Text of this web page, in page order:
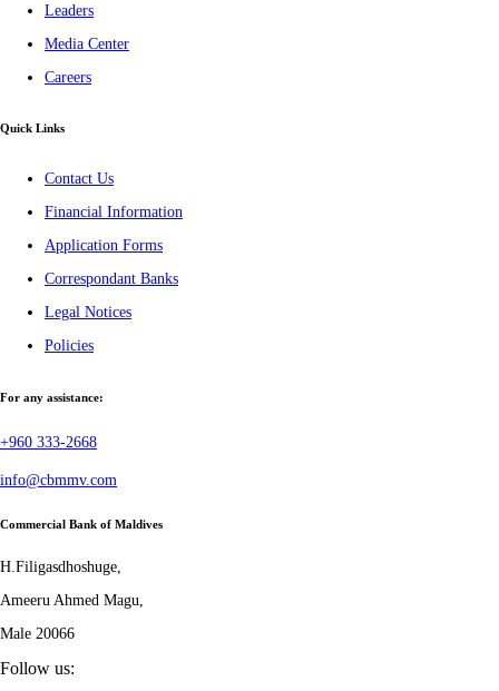
Leaders
Media Center
Careers
Quick Links
Contact Us
Financial Information
Application Forms
Correspondant Banks
Legal Notices
Policies
For any assistance:
+960 333-2668
info@cbmmv.com
Commercial Bank of Maldives
H.Filigasdhoshuge,
Ameeru Ahmed Magu,
Male 20066
Follow us: